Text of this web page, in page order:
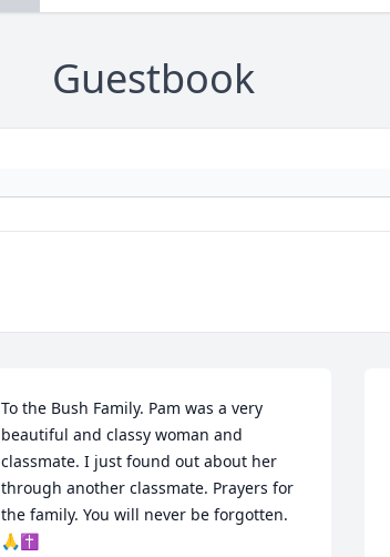
Guestbook
To the Bush Family. Pam was a very
beautiful and classy woman and
classmate. I just found out about her
through another classmate. Prayers for
the family. You will never be forgotten.
🙏✝️